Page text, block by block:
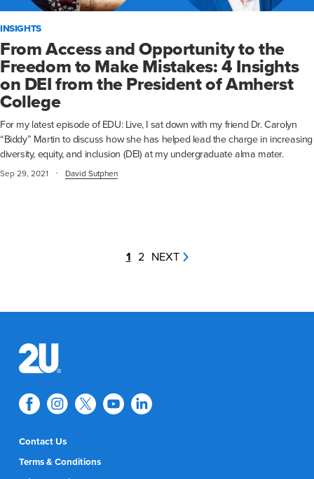
INSIGHTS
From Access and Opportunity to the
Freedom to Make Mistakes: 4 Insights
on DEI from the President of Amherst
College
For my latest episode of EDU: Live, I sat down with my friend Dr. Carolyn
“Biddy” Martin to discuss how she has helped lead the charge in increasing
diversity, equity, and inclusion (DEI) at my undergraduate alma mater.
Sep 29, 2021 · David Sutphen
1 2 NEXT
Contact Us
Terms & Conditions